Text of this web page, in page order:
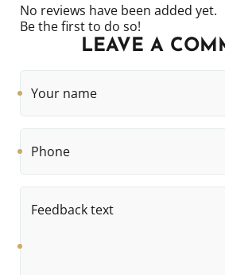
No reviews have been added yet.
Be the first to do so!
LEAVE A
name
text